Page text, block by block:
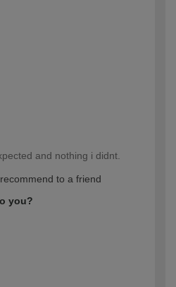
and nothing i didnt.
to a friend
you?